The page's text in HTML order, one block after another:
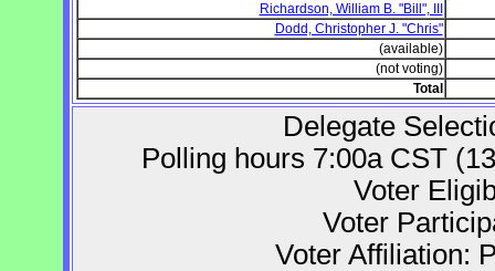
Richardson, William B. "Bill", III
Dodd, Christopher J. "Chris"
(available)
(not voting)
Total
Delegate
Polling hours 7:00a CST
Voter
Voter
Voter Affiliation: